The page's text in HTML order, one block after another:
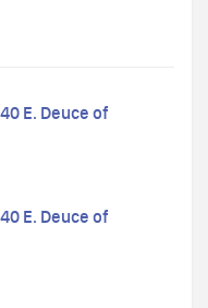
E. Deuce of
E. Deuce of